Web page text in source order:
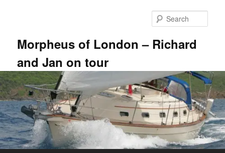
Morpheus of London – Richard
and Jan on tour